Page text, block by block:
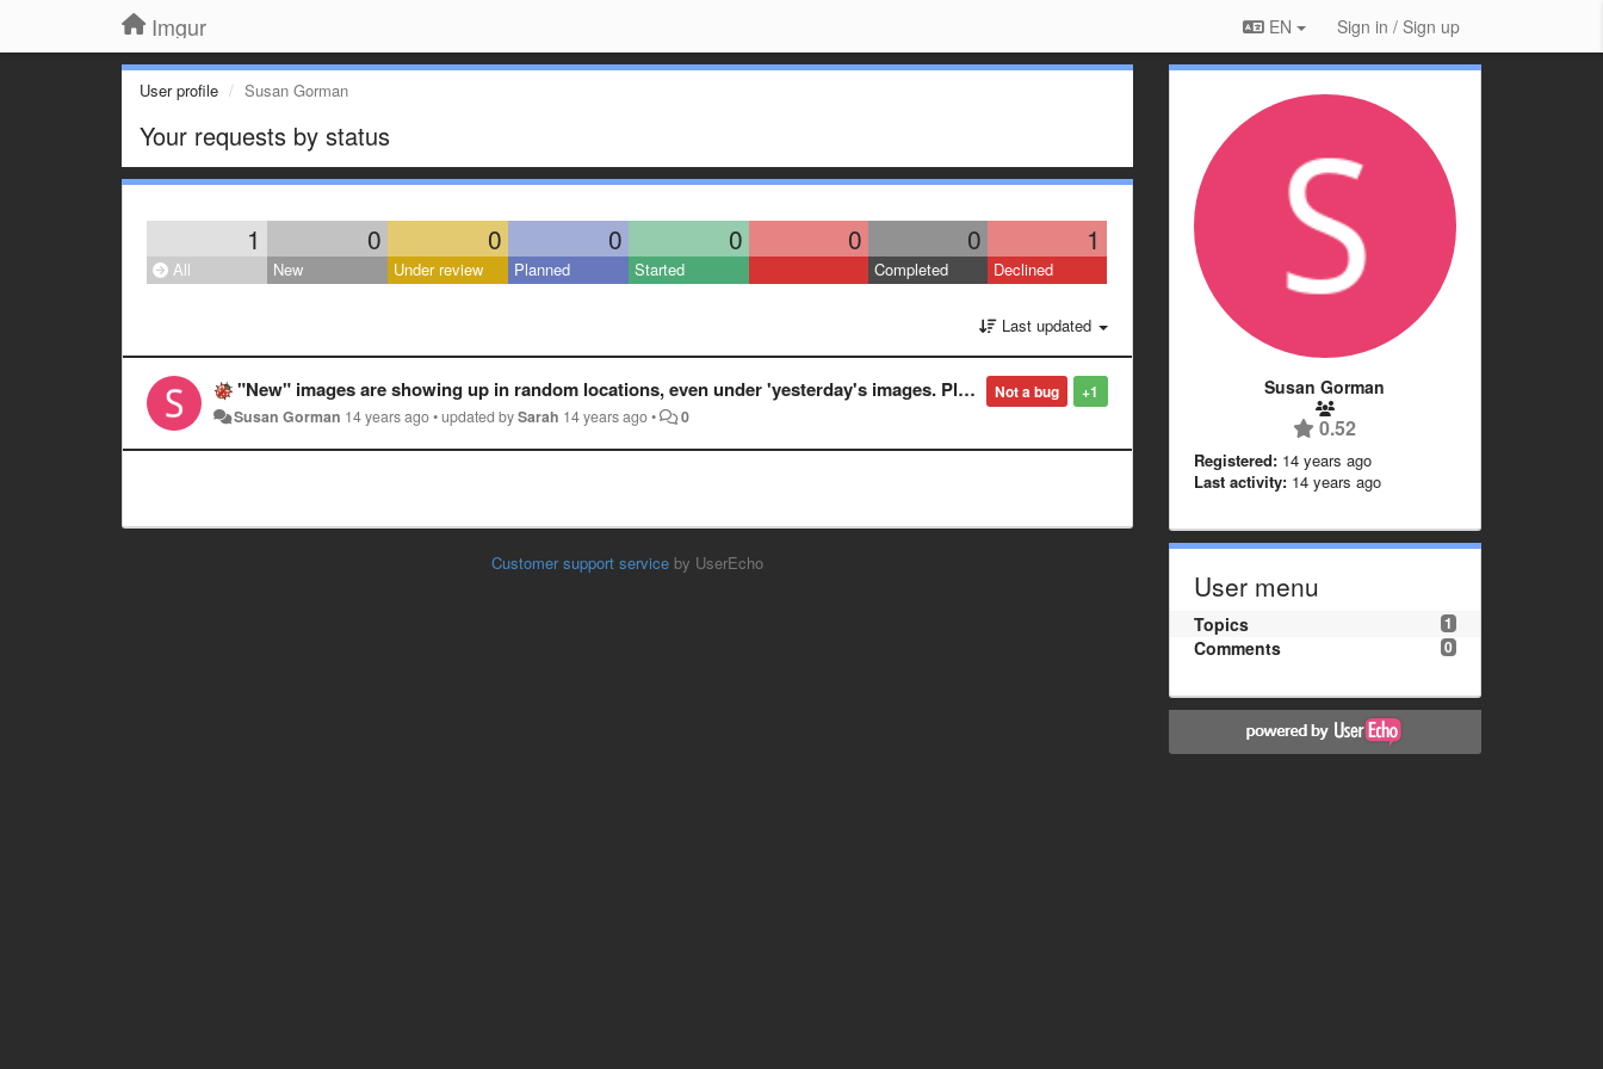
Imgur EN Sign in / Sign up
User profile Susan Gorman
Your requests by status
1 0 0 0 0 0 0 1
All New Under review Planned Started Completed Declined
Last updated
+1
Not a bug
"New" images are showing up in random locations, even under 'yesterday's images. Please fix New gallery so it displays images in the order they are added to imgur.
Susan Gorman 14 years ago•updated bySarah 14 years ago• 0
Customer support serviceby UserEcho
Susan Gorman
0.52
Registered: 14 years ago
Last activity: 14 years ago
User menu
1
Topics
0
Comments